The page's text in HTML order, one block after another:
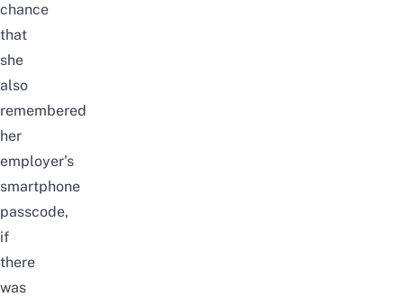
chance
that
she
also
remembered
her
employer’s
smartphone
passcode,
if
there
was